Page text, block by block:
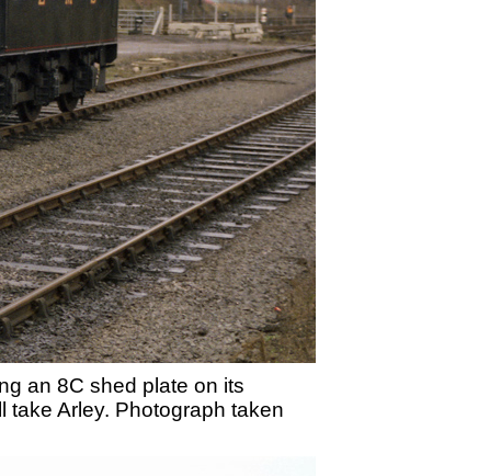
an 8C shed plate on its
take Arley. Photograph taken